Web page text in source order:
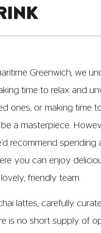
Greenwich, we
time to relax and
ones, or making time
a masterpiece.
recommend spending
you can enjoy
friendly team.
lattes, carefully
is no short supply of